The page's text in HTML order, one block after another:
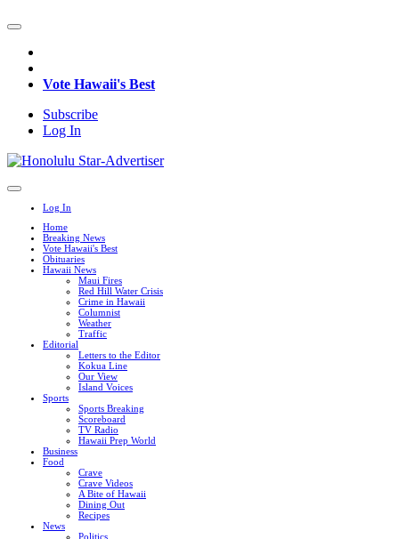
Vote Hawaii's Best
Subscribe
Log In
Log In
Home
Breaking News
Vote Hawaii's Best
Obituaries
Hawaii News
Maui Fires
Red Hill Water Crisis
Crime in Hawaii
Columnist
Weather
Traffic
Editorial
Letters to the Editor
Kokua Line
Our View
Island Voices
Sports
Sports Breaking
Scoreboard
TV Radio
Hawaii Prep World
Business
Food
Crave
Crave Videos
A Bite of Hawaii
Dining Out
Recipes
News
Politics